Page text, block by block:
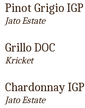
Pinot Grigio IGP
Jato Estate
Grillo DOC
Kricket
Chardonnay IGP
Jato Estate